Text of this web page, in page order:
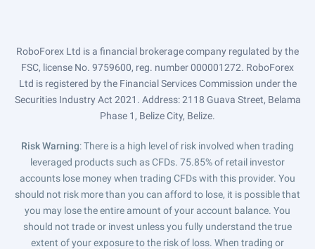
RoboForex Ltd is a financial brokerage company regulated by the
FSC, license No. 9759600, reg. number 000001272. RoboForex
Ltd is registered by the Financial Services Commission under the
Securities Industry Act 2021. Address: 2118 Guava Street, Belama
Phase 1, Belize City, Belize.
Risk Warning: There is a high level of risk involved when trading
leveraged products such as CFDs. 75.85% of retail investor
accounts lose money when trading CFDs with this provider. You
should not risk more than you can afford to lose, it is possible that
you may lose the entire amount of your account balance. You
should not trade or invest unless you fully understand the true
extent of your exposure to the risk of loss. When trading or